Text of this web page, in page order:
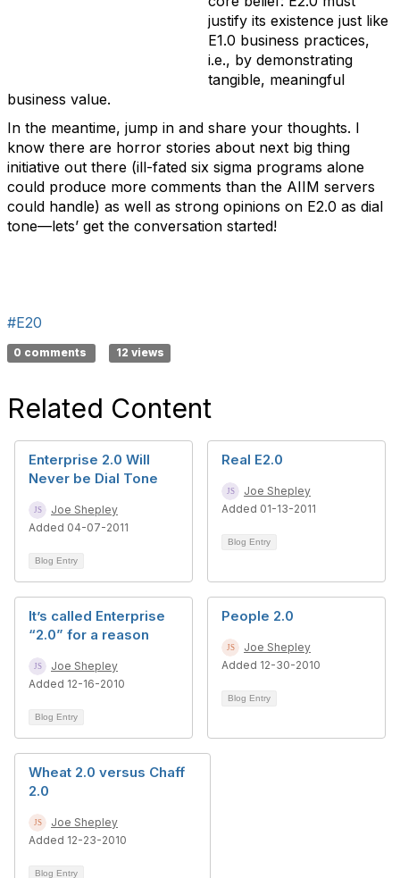
justify its existence just like
E1.0 business practices,
i.e., by demonstrating
tangible, meaningful
business value.
In the meantime, jump in and share your thoughts. I
know there are horror stories about next big thing
initiative out there (ill-fated six sigma programs alone
could produce more comments than the AIIM servers
could handle) as well as strong opinions on E2.0 as dial
tone—lets’ get the conversation started!
#E20
0 comments 12 views
Related Content
Enterprise 2.0 Will
Never be Dial Tone
Joe Shepley
Added 04-07-2011
Blog Entry
Real E2.0
Joe Shepley
Added 01-13-2011
Blog Entry
It’s called Enterprise
“2.0” for a reason
Joe Shepley
Added 12-16-2010
Blog Entry
People 2.0
Joe Shepley
Added 12-30-2010
Blog Entry
Wheat 2.0 versus Chaff
2.0
Joe Shepley
Added 12-23-2010
Blog Entry